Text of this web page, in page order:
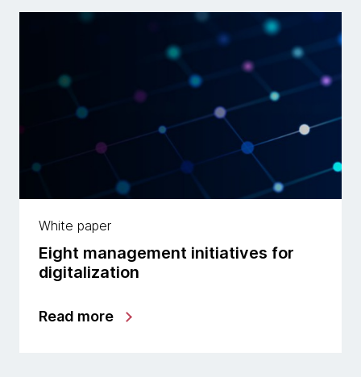
White paper
Eight management initiatives for
digitalization
Read more